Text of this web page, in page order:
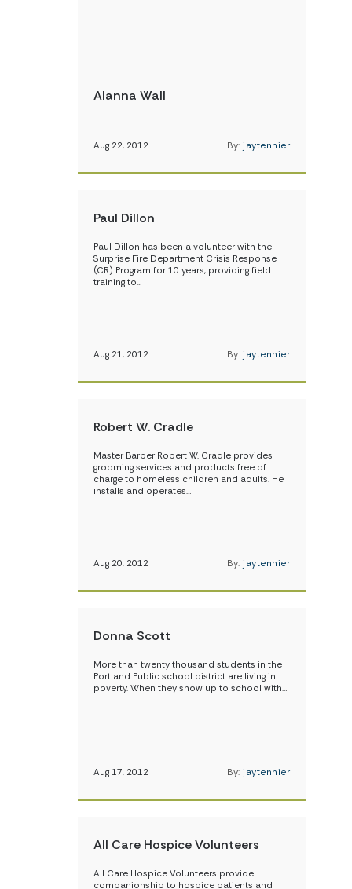
Alanna Wall
Aug 22, 2012 By: jaytennier
Paul Dillon
Paul Dillon has been a volunteer with the
Surprise Fire Department Crisis Response
(CR) Program for 10 years, providing field
training to…
Aug 21, 2012 By: jaytennier
Robert W. Cradle
Master Barber Robert W. Cradle provides
grooming services and products free of
charge to homeless children and adults. He
installs and operates…
Aug 20, 2012 By: jaytennier
Donna Scott
More than twenty thousand students in the
Portland Public school district are living in
poverty. When they show up to school with…
Aug 17, 2012 By: jaytennier
All Care Hospice Volunteers
All Care Hospice Volunteers provide
companionship to hospice patients and